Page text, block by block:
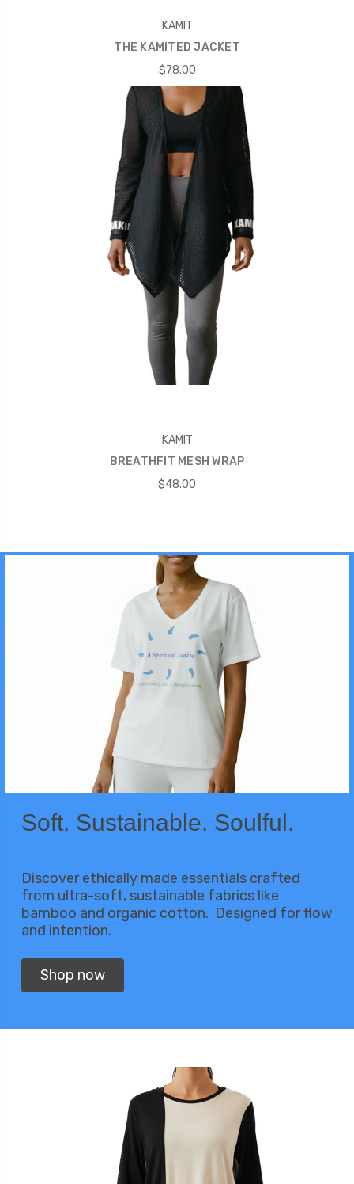
KAMIT
THE KAMITED JACKET
$78.00
KAMIT
BREATHFIT MESH WRAP
$48.00
Soft. Sustainable. Soulful.
Discover ethically made essentials crafted
from ultra-soft, sustainable fabrics like
bamboo and organic cotton. Designed for flow
and intention.
Shop now